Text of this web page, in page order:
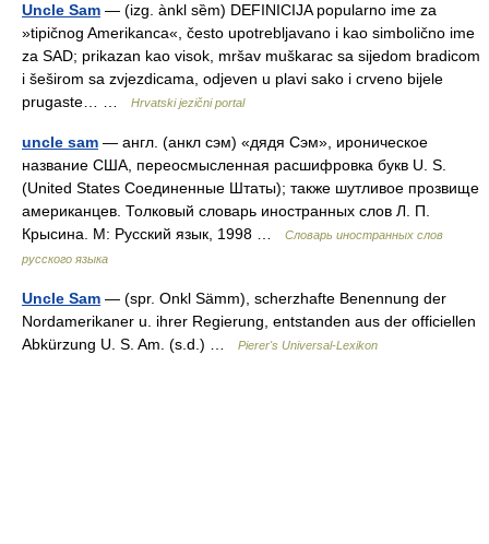
Uncle Sam — (izg. ànkl sȅm) DEFINICIJA popularno ime za
»tipičnog Amerikanca«, često upotrebljavano i kao simbolično ime
za SAD; prikazan kao visok, mršav muškarac sa sijedom bradicom
i šeširom sa zvjezdicama, odjeven u plavi sako i crveno bijele
prugaste… …
Hrvatski jezični portal
uncle sam — англ. (анкл сэм) «дядя Сэм», ироническое
название США, переосмысленная расшифровка букв U. S.
(United States Соединенные Штаты); также шутливое прозвище
американцев. Толковый словарь иностранных слов Л. П.
Крысина. М: Русский язык, 1998 …
Словарь иностранных слов
русского языка
Uncle Sam — (spr. Onkl Sämm), scherzhafte Benennung der
Nordamerikaner u. ihrer Regierung, entstanden aus der officiellen
Abkürzung U. S. Am. (s.d.) …
Pierer's Universal-Lexikon